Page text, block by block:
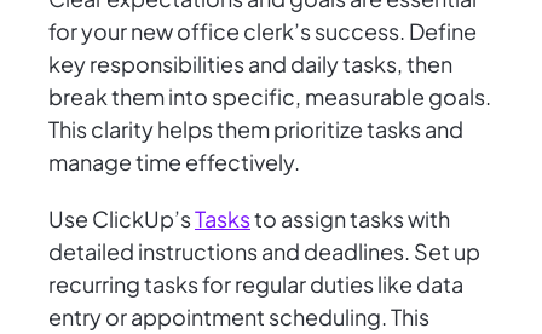
for your new office clerk’s success. Define
key responsibilities and daily tasks, then
break them into specific, measurable goals.
This clarity helps them prioritize tasks and
manage time effectively.
Use ClickUp’sTasksto assign tasks with
detailed instructions and deadlines. Set up
recurring tasks for regular duties like data
entry or appointment scheduling. This